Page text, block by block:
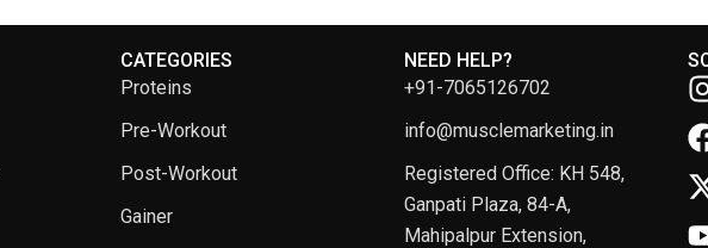
CATEGORIES
Proteins
Pre-Workout
Post-Workout
Gainer
NEED HELP?
+91-7065126702
info@musclemarketing.in
Registered Office: KH 548,
Ganpati Plaza, 84-A,
Mahipalpur Extension,